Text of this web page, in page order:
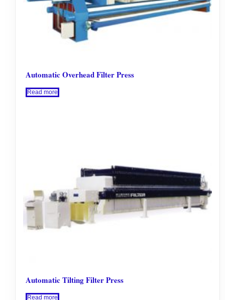
Automatic Overhead Filter Press
Read more
Automatic Tilting Filter Press
Read more